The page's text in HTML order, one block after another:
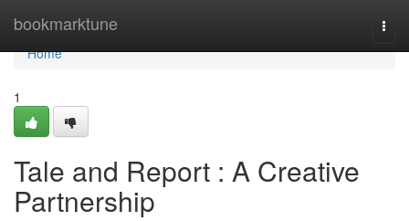
bookmarktune
Home
Home
1
Tale and Report : A Creative
Partnership